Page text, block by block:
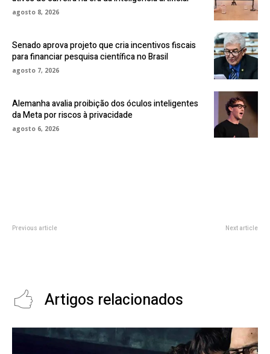
agosto 8, 2026
Senado aprova projeto que cria incentivos fiscais
para financiar pesquisa científica no Brasil
agosto 7, 2026
Alemanha avalia proibição dos óculos inteligentes
da Meta por riscos à privacidade
agosto 6, 2026
Previous article Next article
Artigos relacionados